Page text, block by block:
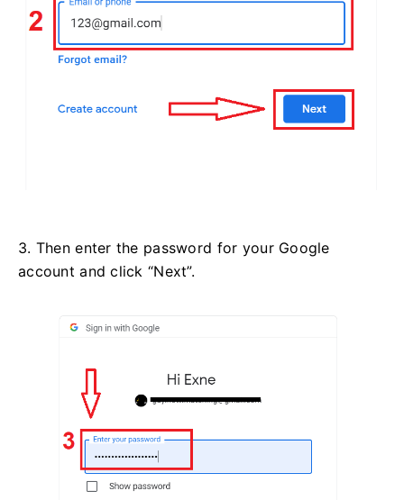
3. Then enter the password for your Google
account and click “Next”.